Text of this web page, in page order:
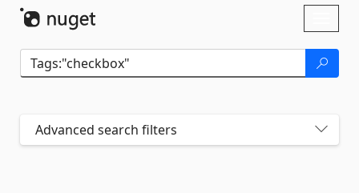
Advanced search filters